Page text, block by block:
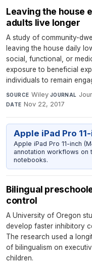
Leaving the house
adults live longer
A study of community-
leaving the house daily
social, functional, or
exposure to beneficial
individuals to remain
SOURCE Wiley·JOURNAL
DATE Nov 22, 2017
Apple iPad Pro
Apple iPad Pro 11-inch
annotation workflows
notebooks.
Bilingual
control
A University of Oregon
develop faster inhibitory
The research used a
of bilingualism on
children.